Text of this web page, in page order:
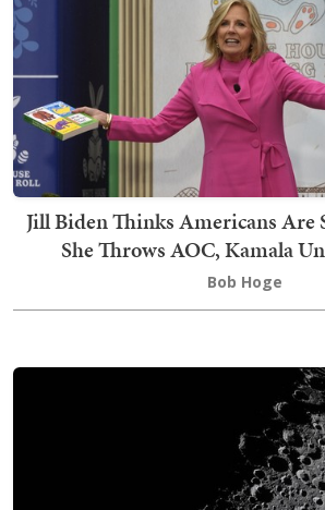
Jill Biden Thinks Americans Are
She Throws AOC, Kamala
Bob Hoge